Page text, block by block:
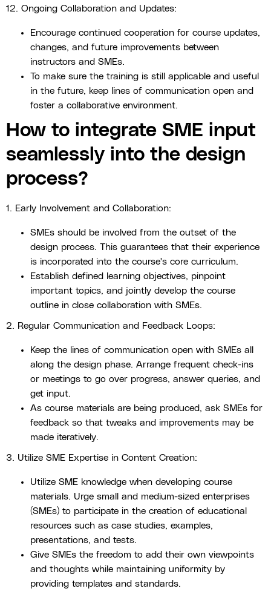
12. Ongoing Collaboration and Updates:
Encourage continued cooperation for course updates,
changes, and future improvements between
instructors and SMEs.
To make sure the training is still applicable and useful
in the future, keep lines of communication open and
foster a collaborative environment.
How to integrate SME input
seamlessly into the design
process?
1. Early Involvement and Collaboration:
SMEs should be involved from the outset of the
design process. This guarantees that their experience
is incorporated into the course's core curriculum.
Establish defined learning objectives, pinpoint
important topics, and jointly develop the course
outline in close collaboration with SMEs.
2. Regular Communication and Feedback Loops:
Keep the lines of communication open with SMEs all
along the design phase. Arrange frequent check-ins
or meetings to go over progress, answer queries, and
get input.
As course materials are being produced, ask SMEs for
feedback so that tweaks and improvements may be
made iteratively.
3. Utilize SME Expertise in Content Creation:
Utilize SME knowledge when developing course
materials. Urge small and medium-sized enterprises
(SMEs) to participate in the creation of educational
resources such as case studies, examples,
presentations, and tests.
Give SMEs the freedom to add their own viewpoints
and thoughts while maintaining uniformity by
providing templates and standards.